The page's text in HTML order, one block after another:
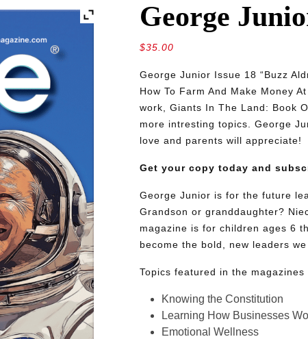
George
$35.00
George Junior Issue 18 “Buzz
How To Farm And Make Money
work, Giants In The Land: Book
more intresting topics. George
love and parents will appreciate!
Get your copy today and
George Junior is for the future
Grandson or granddaughter?
magazine is for children ages 6
become the bold, new leaders
Topics featured in the magazines
Knowing the Constitution
Learning How Businesses
Emotional Wellness